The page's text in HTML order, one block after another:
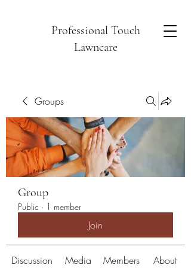
Professional Touch
Lawncare
Groups
Group
Public · 1 member
Join
Discussion Media Members About